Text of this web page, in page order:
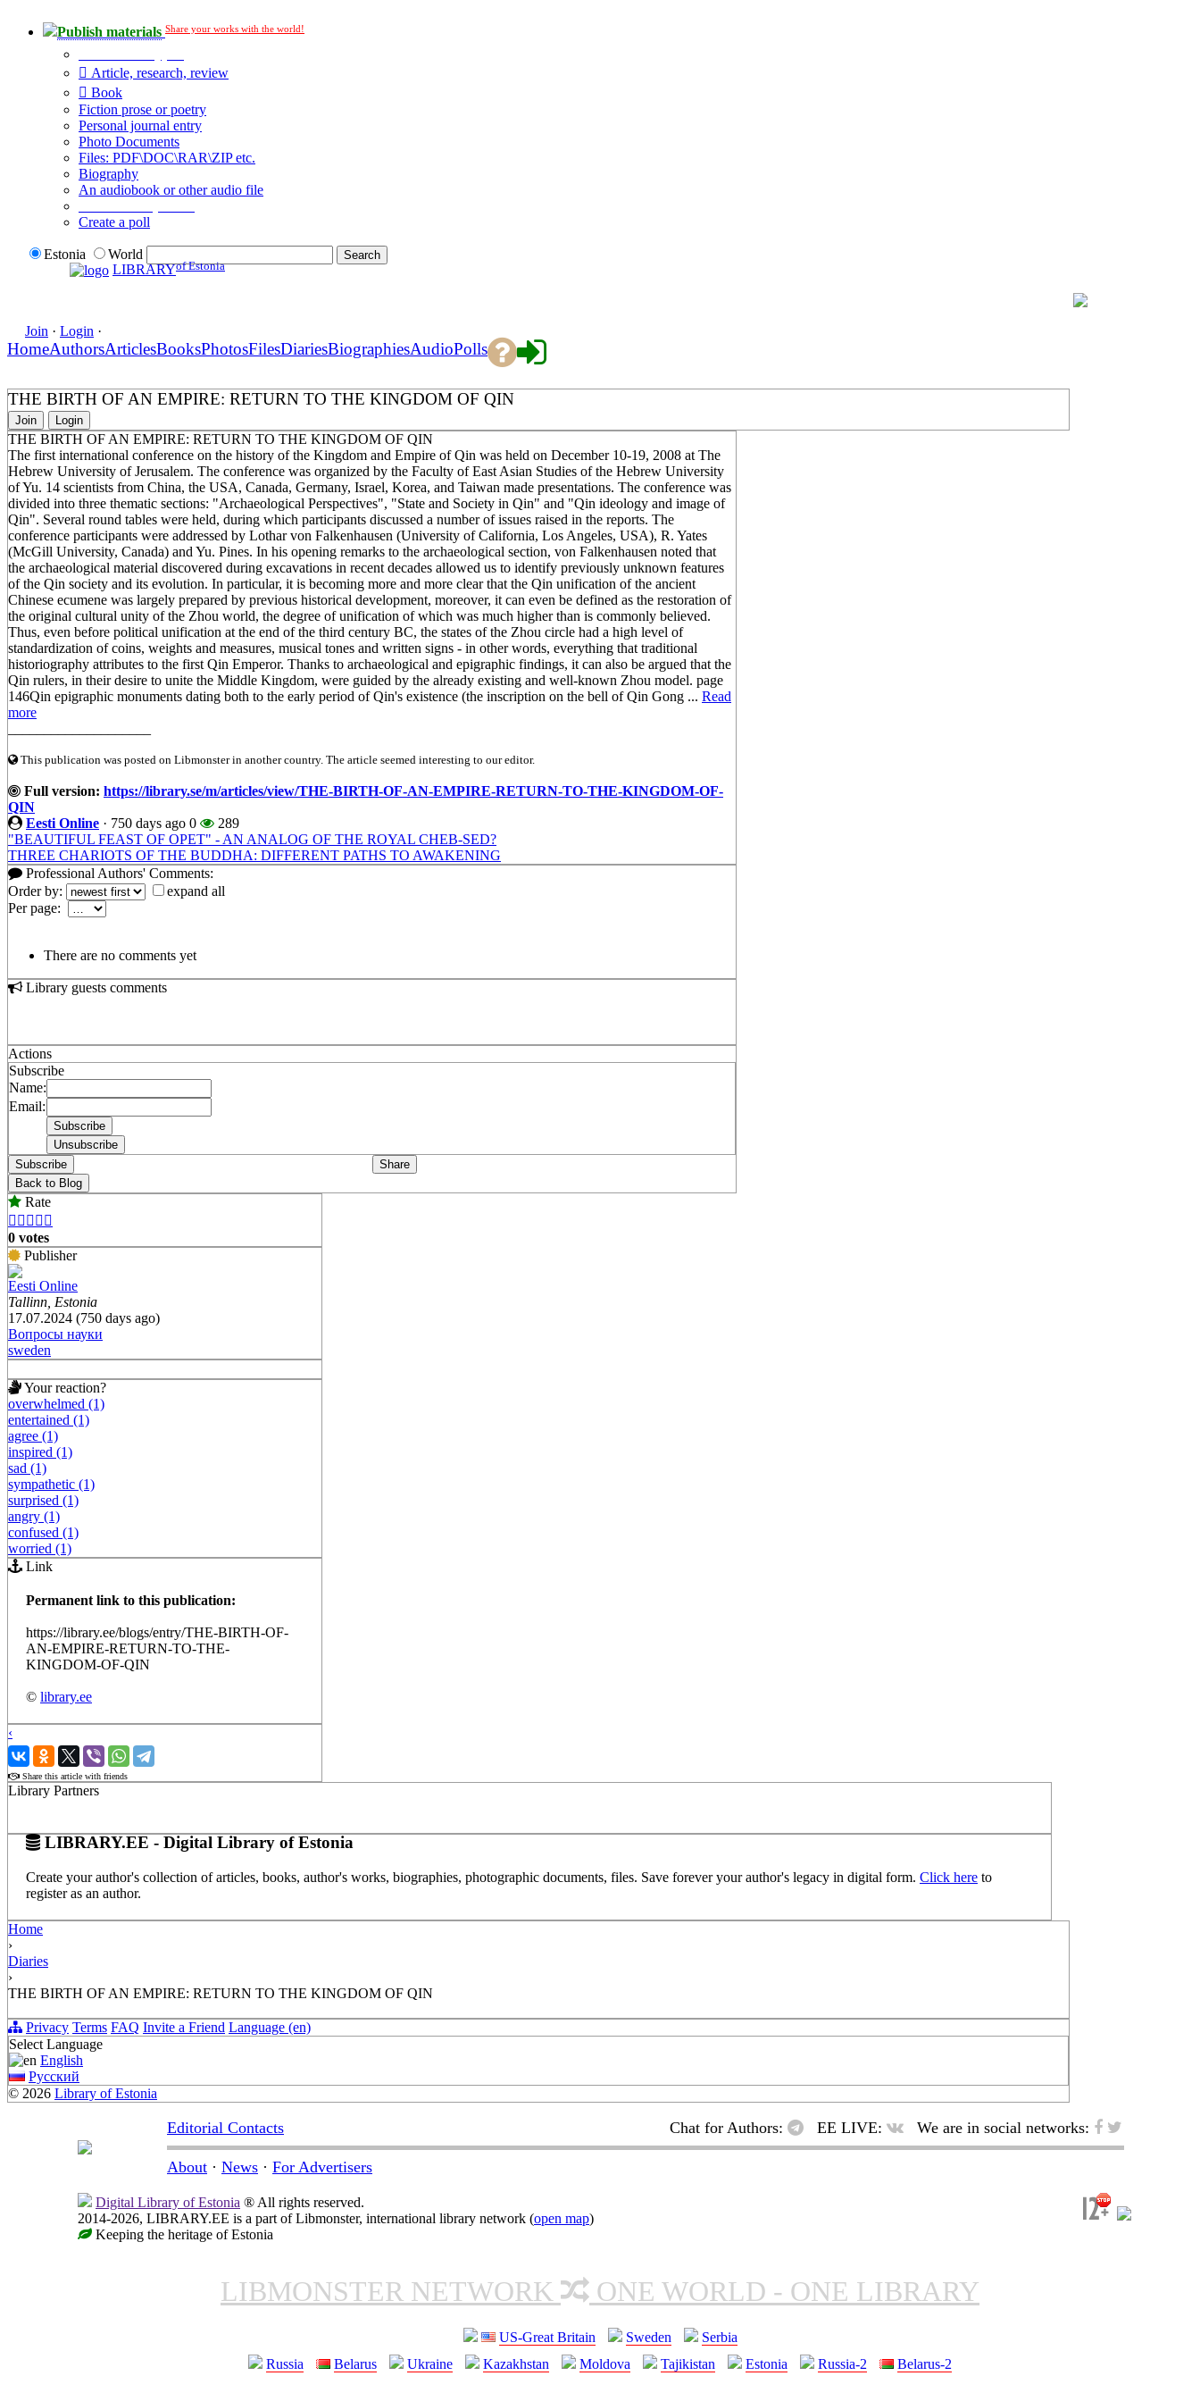
Publish materials Share your works with the world!
Article, research, review
Book
Fiction prose or poetry
Personal journal entry
Photo Documents
Files: PDF\DOC\RAR\ZIP etc.
Biography
An audiobook or other audio file
Create a poll
Estonia
World
LIBRARYof Estonia
Join · Login ·
HomeAuthorsArticlesBooksPhotosFilesDiariesBiographiesAudioPolls
THE BIRTH OF AN EMPIRE: RETURN TO THE KINGDOM OF QIN
Join Login
THE BIRTH OF AN EMPIRE: RETURN TO THE KINGDOM OF QIN
The first international conference on the history of the Kingdom and Empire of Qin was held on December 10-19, 2008 at The
Hebrew University of Jerusalem. The conference was organized by the Faculty of East Asian Studies of the Hebrew University
of Yu. 14 scientists from China, the USA, Canada, Germany, Israel, Korea, and Taiwan made presentations. The conference was
divided into three thematic sections: "Archaeological Perspectives", "State and Society in Qin" and "Qin ideology and image of
Qin". Several round tables were held, during which participants discussed a number of issues raised in the reports. The
conference participants were addressed by Lothar von Falkenhausen (University of California, Los Angeles, USA), R. Yates
(McGill University, Canada) and Yu. Pines. In his opening remarks to the archaeological section, von Falkenhausen noted that
the archaeological material discovered during excavations in recent decades allowed us to identify previously unknown features
of the Qin society and its evolution. In particular, it is becoming more and more clear that the Qin unification of the ancient
Chinese ecumene was largely prepared by previous historical development, moreover, it can even be defined as the restoration of
the original cultural unity of the Zhou world, the degree of unification of which was much higher than is commonly believed.
Thus, even before political unification at the end of the third century BC, the states of the Zhou circle had a high level of
standardization of coins, weights and measures, musical tones and written signs - in other words, everything that traditional
historiography attributes to the first Qin Emperor. Thanks to archaeological and epigraphic findings, it can also be argued that the
Qin rulers, in their desire to unite the Middle Kingdom, were guided by the already existing and well-known Zhou model. page
146Qin epigraphic monuments dating both to the early period of Qin's existence (the inscription on the bell of Qin Gong ... Read
more
This publication was posted on Libmonster in another country. The article seemed interesting to our editor.
Full version: https://library.se/m/articles/view/THE-BIRTH-OF-AN-EMPIRE-RETURN-TO-THE-KINGDOM-OF-
QIN
Eesti Online · 750 days ago 0
289
"BEAUTIFUL FEAST OF OPET" - AN ANALOG OF THE ROYAL CHEB-SED?
THREE CHARIOTS OF THE BUDDHA: DIFFERENT PATHS TO AWAKENING
Professional Authors' Comments:
Order by:
expand all
Per page:
There are no comments yet
Library guests comments
Actions
Subscribe
Name:
Email:
Subscribe
Share
Back to Blog
Rate
    
0 votes
Publisher
Eesti Online
Tallinn, Estonia
17.07.2024 (750 days ago)
Вопросы науки
sweden
Your reaction?
overwhelmed (1)
entertained (1)
agree (1)
inspired (1)
sad (1)
sympathetic (1)
surprised (1)
angry (1)
confused (1)
worried (1)
Link
Permanent link to this publication:
https://library.ee/blogs/entry/THE-BIRTH-OF-
AN-EMPIRE-RETURN-TO-THE-
KINGDOM-OF-QIN
© library.ee
‹
›
Share this article with friends
Library Partners
LIBRARY.EE - Digital Library of Estonia
Create your author's collection of articles, books, author's works, biographies, photographic documents, files. Save forever your author's legacy in digital form. Click here to
register as an author.
Home
›
Diaries
›
THE BIRTH OF AN EMPIRE: RETURN TO THE KINGDOM OF QIN
Privacy Terms FAQ Invite a Friend Language (en)
Select Language
English
Русский
© 2026 Library of Estonia
Editorial Contacts Chat for Authors: EE LIVE: We are in social networks:
About · News · For Advertisers
Digital Library of Estonia ® All rights reserved.
2014-2026, LIBRARY.EE is a part of Libmonster, international library network (open map)
Keeping the heritage of Estonia
LIBMONSTER NETWORK ONE WORLD - ONE LIBRARY
US-Great Britain Sweden
Serbia
Russia
Belarus Ukraine Kazakhstan Moldova Tajikistan Estonia Russia-2 Belarus-2